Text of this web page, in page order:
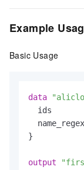
Example
Basic Usage
data
ids
}
output